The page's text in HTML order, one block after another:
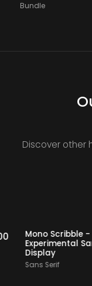
Bundle
Discover other
Picks
$ 19.00
Mono
Display
Sans Serif